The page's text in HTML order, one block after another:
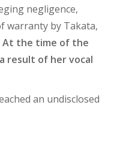
negligence,
warranty by Takata,
At the time of the
result of her vocal
an undisclosed